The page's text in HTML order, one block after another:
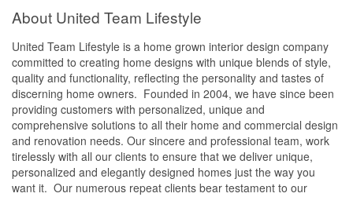
About United Team Lifestyle
United Team Lifestyle is a home grown interior design company
committed to creating home designs with unique blends of style,
quality and functionality, reflecting the personality and tastes of
discerning home owners. ​ Founded in 2004, we have since been
providing customers with personalized, unique and
comprehensive solutions to all their home and commercial design
and renovation needs. Our sincere and professional team, work
tirelessly with all our clients to ensure that we deliver unique,
personalized and elegantly designed homes just the way you
want it. ​ Our numerous repeat clients bear testament to our